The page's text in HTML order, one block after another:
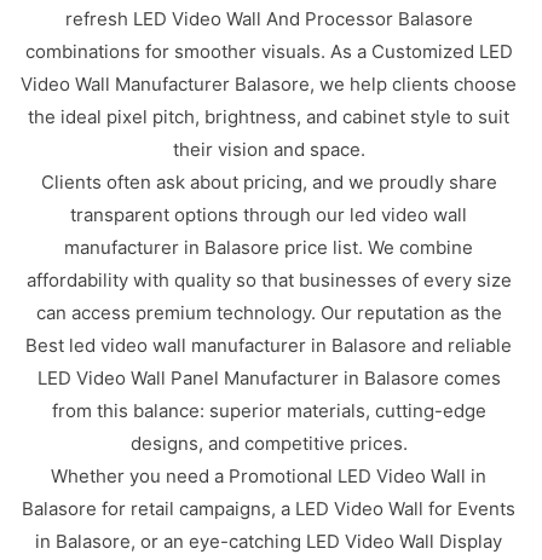
refresh LED Video Wall And Processor Balasore
combinations for smoother visuals. As a Customized LED
Video Wall Manufacturer Balasore, we help clients choose
the ideal pixel pitch, brightness, and cabinet style to suit
their vision and space.
Clients often ask about pricing, and we proudly share
transparent options through our led video wall
manufacturer in Balasore price list. We combine
affordability with quality so that businesses of every size
can access premium technology. Our reputation as the
Best led video wall manufacturer in Balasore and reliable
LED Video Wall Panel Manufacturer in Balasore comes
from this balance: superior materials, cutting-edge
designs, and competitive prices.
Whether you need a Promotional LED Video Wall in
Balasore for retail campaigns, a LED Video Wall for Events
in Balasore, or an eye-catching LED Video Wall Display